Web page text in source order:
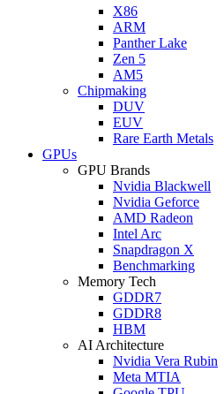
X86
ARM
Panther Lake
Zen 5
AM5
Chipmaking
DUV
EUV
Rare Earth Metals
GPUs
GPU Brands
Nvidia Blackwell
Nvidia Geforce
AMD Radeon
Intel Arc
Snapdragon X
Benchmarking
Memory Tech
GDDR7
GDDR8
HBM
AI Architecture
Nvidia Vera Rubin
Meta MTIA